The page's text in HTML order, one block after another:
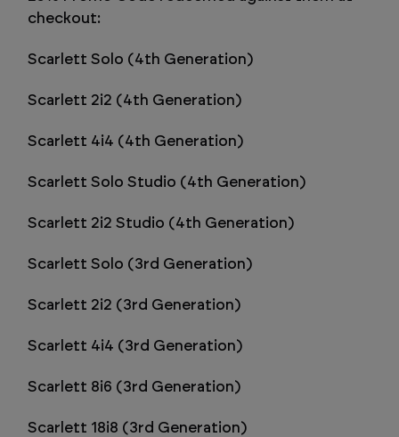
checkout:
Scarlett Solo (4th Generation)
Scarlett 2i2 (4th Generation)
Scarlett 4i4 (4th Generation)
Scarlett Solo Studio (4th Generation)
Scarlett 2i2 Studio (4th Generation)
Scarlett Solo (3rd Generation)
Scarlett 2i2 (3rd Generation)
Scarlett 4i4 (3rd Generation)
Scarlett 8i6 (3rd Generation)
Scarlett 18i8 (3rd Generation)